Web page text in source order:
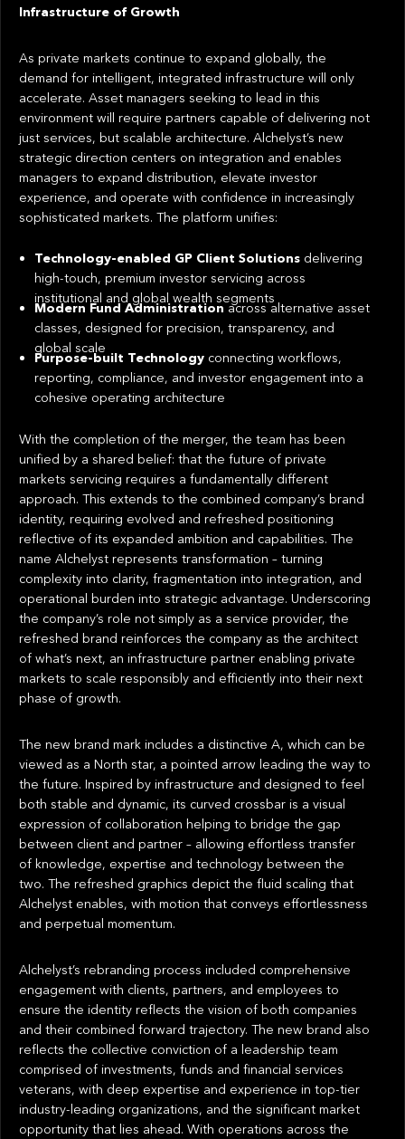
Infrastructure of Growth
As private markets continue to expand globally, the
demand for intelligent, integrated infrastructure will only
accelerate. Asset managers seeking to lead in this
environment will require partners capable of delivering not
just services, but scalable architecture. Alchelyst’s new
strategic direction centers on integration and enables
managers to expand distribution, elevate investor
experience, and operate with confidence in increasingly
sophisticated markets. The platform unifies:
Technology-enabled GP Client Solutions delivering
high-touch, premium investor servicing across
institutional and global wealth segments
Modern Fund Administrationacross alternative asset
classes, designed for precision, transparency, and
global scale
Purpose-built Technology connecting workflows,
reporting, compliance, and investor engagement into a
cohesive operating architecture
With the completion of the merger, the team has been
unified by a shared belief: that the future of private
markets servicing requires a fundamentally different
approach. This extends to the combined company’s brand
identity, requiring evolved and refreshed positioning
reflective of its expanded ambition and capabilities. The
name Alchelyst represents transformation – turning
complexity into clarity, fragmentation into integration, and
operational burden into strategic advantage. Underscoring
the company’s role not simply as a service provider, the
refreshed brand reinforces the company as the architect
of what’s next, an infrastructure partner enabling private
markets to scale responsibly and efficiently into their next
phase of growth.
The new brand mark includes a distinctive A, which can be
viewed as a North star, a pointed arrow leading the way to
the future. Inspired by infrastructure and designed to feel
both stable and dynamic, its curved crossbar is a visual
expression of collaboration helping to bridge the gap
between client and partner – allowing effortless transfer
of knowledge, expertise and technology between the
two. The refreshed graphics depict the fluid scaling that
Alchelyst enables, with motion that conveys effortlessness
and perpetual momentum.
Alchelyst’s rebranding process included comprehensive
engagement with clients, partners, and employees to
ensure the identity reflects the vision of both companies
and their combined forward trajectory. The new brand also
reflects the collective conviction of a leadership team
comprised of investments, funds and financial services
veterans, with deep expertise and experience in top-tier
industry-leading organizations, and the significant market
opportunity that lies ahead. With operations across the